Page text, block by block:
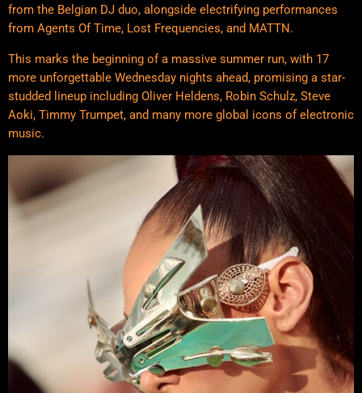
from the Belgian DJ duo, alongside electrifying performances
from Agents Of Time, Lost Frequencies, and MATTN.
This marks the beginning of a massive summer run, with 17
more unforgettable Wednesday nights ahead, promising a star-
studded lineup including Oliver Heldens, Robin Schulz, Steve
Aoki, Timmy Trumpet, and many more global icons of electronic
music.